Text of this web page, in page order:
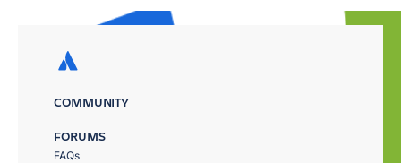
COMMUNITY
FORUMS
FAQs